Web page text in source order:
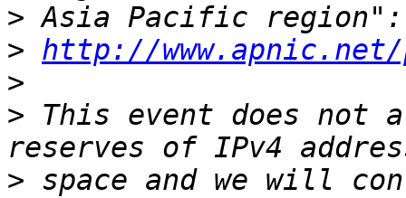
>
> http://www.apnic.net/
>
> This event does not
> space and we will